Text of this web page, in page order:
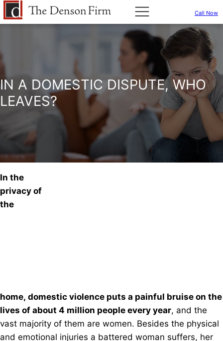
Call Now
IN A DOMESTIC DISPUTE, WHO
LEAVES?
In the
privacy of
the
home, domestic violence puts a painful bruise on the
lives of about 4 million people every year, and the
vast majority of them are women. Besides the physical
and emotional injuries a battered woman suffers, her